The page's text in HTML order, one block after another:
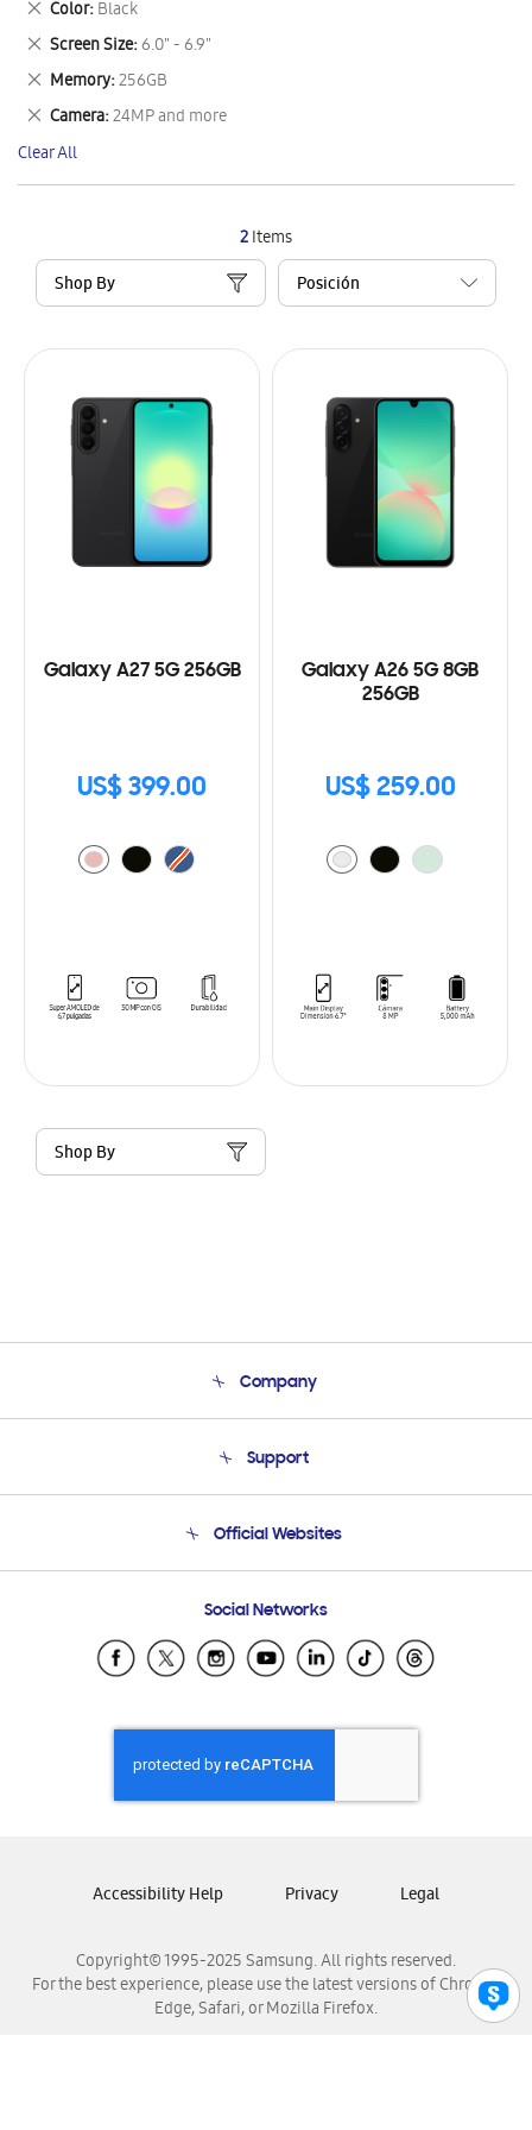
2Items
Shop By
Galaxy A27 5G 256GB
US$ 399.00
Galaxy A26 5G 8GB
256GB
US$ 259.00
Shop By
Item
Color Black
Remove
This
Item
Screen Size 6.0" - 6.9"
Remove
This
Item
Memory 256GB
Remove
This
Item
Camera 24MP and more
Remove
This
Item
Clear All
Company
Product Support
Support
Email Support
Official Websites
Samsung Ecuador
Samsung El Salvador
Samsung Honduras
Samsung Nicaragua
Samsung Panamá
Samsung Venezuela
Social Networks
Copyright© 1995-2025 Samsung. All rights reserved.
For the best experience, please use the latest versions of Chrome,
Edge, Safari, or Mozilla Firefox.
Accessibility Help Privacy Legal